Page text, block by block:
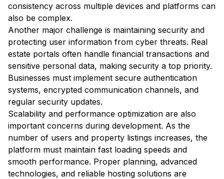
consistency across multiple devices and platforms can
also be complex.
Another major challenge is maintaining security and
protecting user information from cyber threats. Real
estate portals often handle financial transactions and
sensitive personal data, making security a top priority.
Businesses must implement secure authentication
systems, encrypted communication channels, and
regular security updates.
Scalability and performance optimization are also
important concerns during development. As the
number of users and property listings increases, the
platform must maintain fast loading speeds and
smooth performance. Proper planning, advanced
technologies, and reliable hosting solutions are